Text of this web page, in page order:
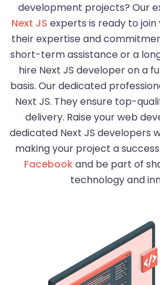
development projects? Our
Next JS experts is ready to
their expertise and
short-term assistance or a
hire Next JS developer on a
basis. Our dedicated
Next JS. They ensure top-
delivery. Raise your web
dedicated Next JS developers
making your project a
Facebookand be part of
technology and